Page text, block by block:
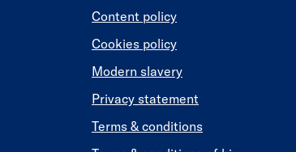
Content policy
Cookies policy
Modern slavery
Privacy statement
Terms & conditions